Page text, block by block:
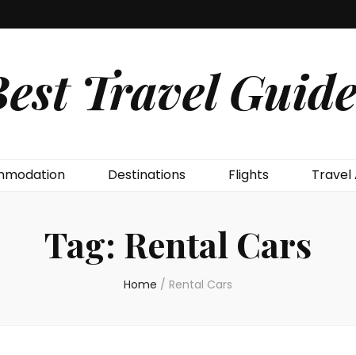
Travel
Destinations Flights Travel
Tag: Rental Cars
Home / Rental Cars